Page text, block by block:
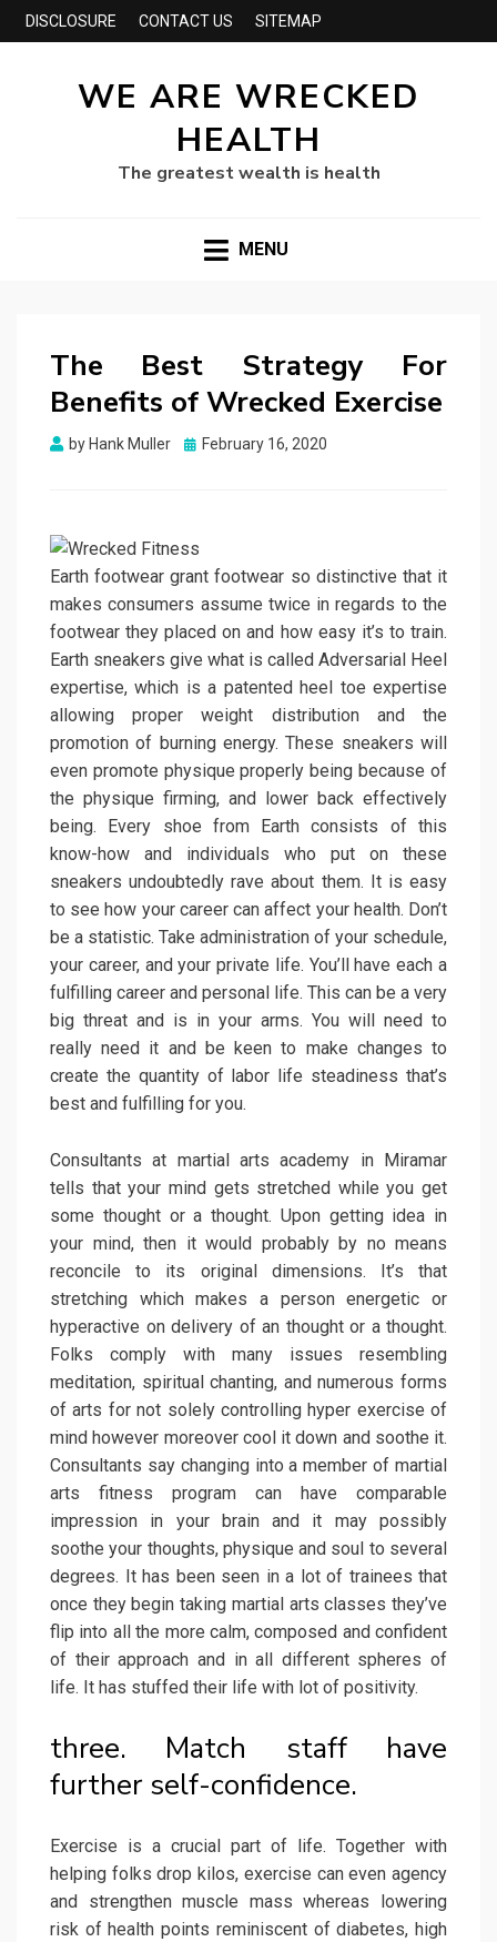
DISCLOSURE CONTACT US SITEMAP
WE ARE WRECKED
HEALTH
The greatest wealth is health
MENU
The Best Strategy For
Benefits of Wrecked Exercise
by Hank Muller
Posted
February 16, 2020
Earth footwear grant footwear so distinctive that it
makes consumers assume twice in regards to the
footwear they placed on and how easy it’s to train.
Earth sneakers give what is called Adversarial Heel
expertise, which is a patented heel toe expertise
allowing proper weight distribution and the
promotion of burning energy. These sneakers will
even promote physique properly being because of
the physique firming, and lower back effectively
being. Every shoe from Earth consists of this
know-how and individuals who put on these
sneakers undoubtedly rave about them. It is easy
to see how your career can affect your health. Don’t
be a statistic. Take administration of your schedule,
your career, and your private life. You’ll have each a
fulfilling career and personal life. This can be a very
big threat and is in your arms. You will need to
really need it and be keen to make changes to
create the quantity of labor life steadiness that’s
best and fulfilling for you.
Consultants at martial arts academy in Miramar
tells that your mind gets stretched while you get
some thought or a thought. Upon getting idea in
your mind, then it would probably by no means
reconcile to its original dimensions. It’s that
stretching which makes a person energetic or
hyperactive on delivery of an thought or a thought.
Folks comply with many issues resembling
meditation, spiritual chanting, and numerous forms
of arts for not solely controlling hyper exercise of
mind however moreover cool it down and soothe it.
Consultants say changing into a member of martial
arts fitness program can have comparable
impression in your brain and it may possibly
soothe your thoughts, physique and soul to several
degrees. It has been seen in a lot of trainees that
once they begin taking martial arts classes they’ve
flip into all the more calm, composed and confident
of their approach and in all different spheres of
life. It has stuffed their life with lot of positivity.
three. Match staff have
further self-confidence.
Exercise is a crucial part of life. Together with
helping folks drop kilos, exercise can even agency
and strengthen muscle mass whereas lowering
risk of health points reminiscent of diabetes, high